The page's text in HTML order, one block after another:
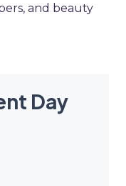
and beauty
Day